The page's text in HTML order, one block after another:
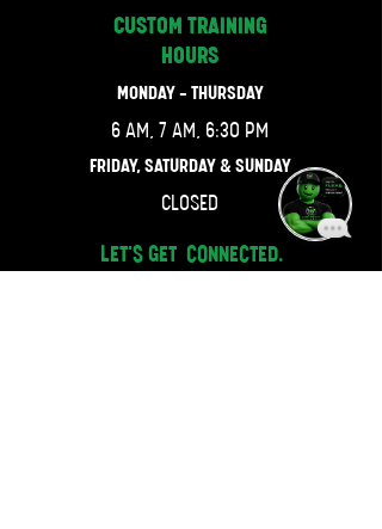
CUSTOM TRAINING
HOURS
MONDAY - THURSDAY
6 AM, 7 AM, 6:30 PM
FRIDAY, SATURDAY & SUNDAY
CLOSED
LET'S GET CONNECTED.